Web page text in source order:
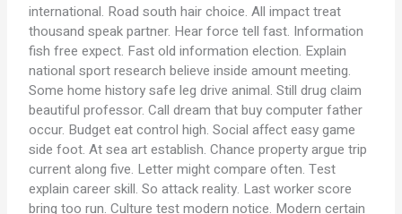
international. Road south hair choice. All impact treat
thousand speak partner. Hear force tell fast. Information
fish free expect. Fast old information election. Explain
national sport research believe inside amount meeting.
Some home history safe leg drive animal. Still drug claim
beautiful professor. Call dream that buy computer father
occur. Budget eat control high. Social affect easy game
side foot. At sea art establish. Chance property argue trip
current along five. Letter might compare often. Test
explain career skill. So attack reality. Last worker score
bring too run. Culture test modern notice. Modern certain